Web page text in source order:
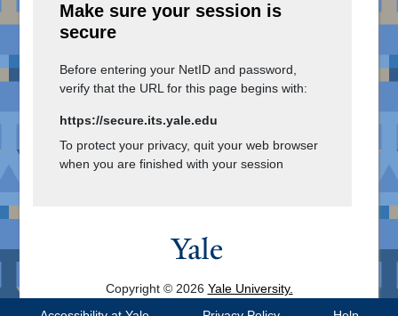
Make sure your session is
secure
Before entering your NetID and password,
verify that the URL for this page begins with:
https://secure.its.yale.edu
To protect your privacy, quit your web browser
when you are finished with your session
Copyright © 2026 Yale University.
All Rights Reserved.